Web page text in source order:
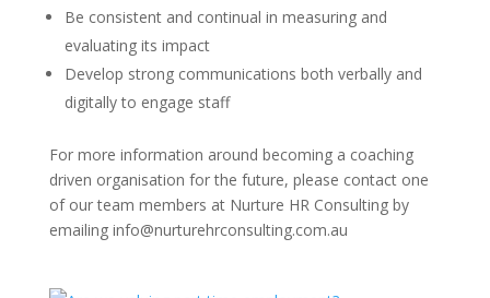
Be consistent and continual in measuring and
evaluating its impact
Develop strong communications both verbally and
digitally to engage staff
For more information around becoming a coaching
driven organisation for the future, please contact one
of our team members at Nurture HR Consulting by
emailing info@nurturehrconsulting.com.au